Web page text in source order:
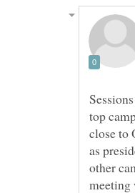
top
close to
as
other